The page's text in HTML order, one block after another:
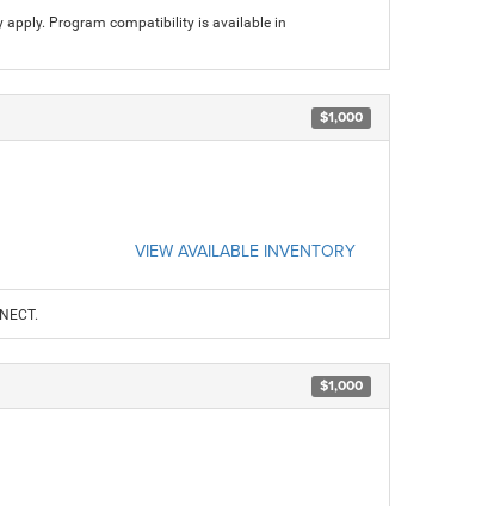
apply. Program compatibility is available in
$1,000
VIEW AVAILABLE INVENTORY
$1,000